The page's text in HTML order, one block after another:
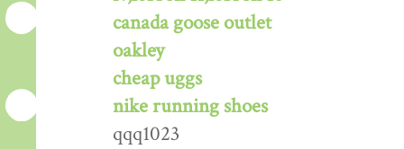
canada goose outlet
oakley
cheap uggs
nike running shoes
qqq1023